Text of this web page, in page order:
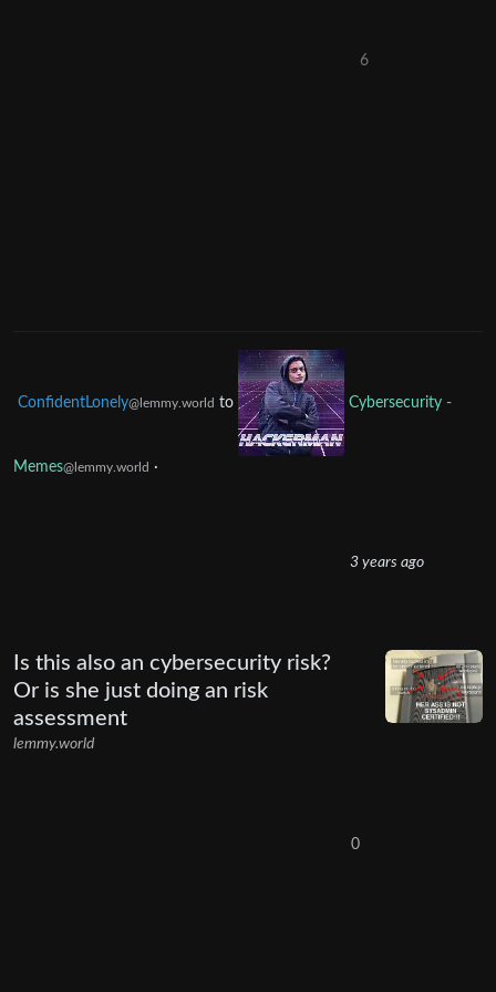
6
ConfidentLonely@lemmy.world to Cybersecurity -
Memes@lemmy.world ·
3 years ago
Is this also an cybersecurity risk?
Or is she just doing an risk
assessment
lemmy.world
0